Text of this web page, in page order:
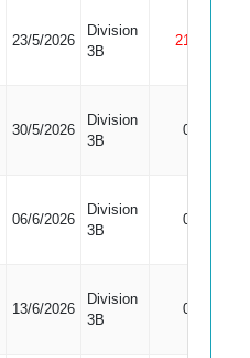
23/5/2026
Division
3B
21
30/5/2026
Division
3B
0
06/6/2026
Division
3B
0
13/6/2026
Division
3B
0